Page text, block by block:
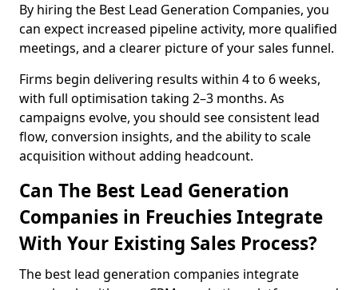
By hiring the Best Lead Generation Companies, you
can expect increased pipeline activity, more qualified
meetings, and a clearer picture of your sales funnel.
Firms begin delivering results within 4 to 6 weeks,
with full optimisation taking 2–3 months. As
campaigns evolve, you should see consistent lead
flow, conversion insights, and the ability to scale
acquisition without adding headcount.
Can The Best Lead Generation
Companies in Freuchies Integrate
With Your Existing Sales Process?
The best lead generation companies integrate